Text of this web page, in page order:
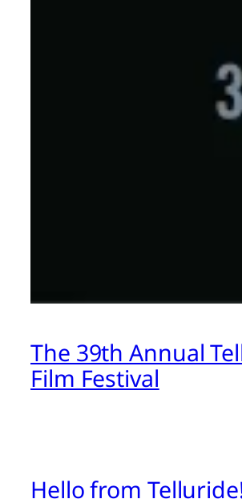
The 39th Annual
Film Festival
Hello from